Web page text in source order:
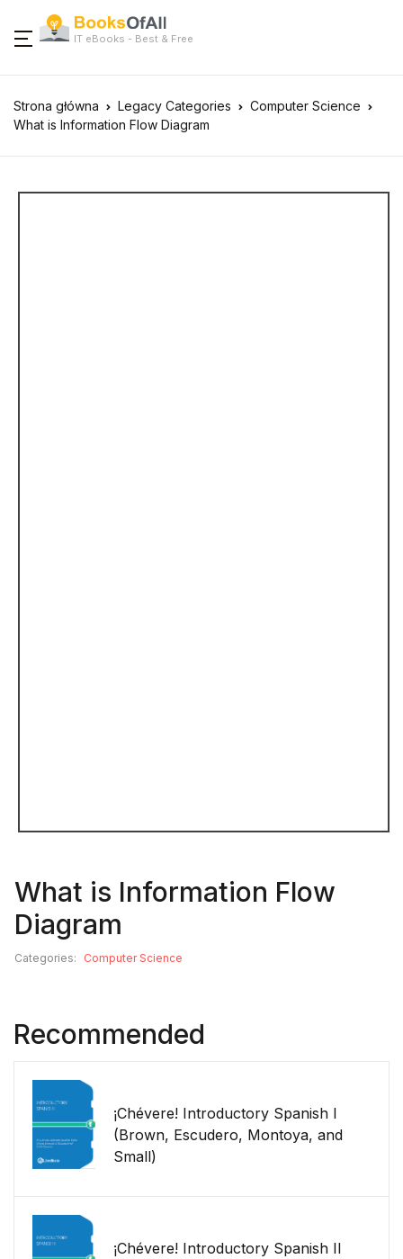
IT eBooks - Best & Free
Strona główna Legacy Categories
Computer Science
What is Information Flow Diagram
What is Information Flow
Diagram
Categories: Computer Science
Recommended
¡Chévere! Introductory Spanish I
(Brown, Escudero, Montoya, and
Small)
¡Chévere! Introductory Spanish II